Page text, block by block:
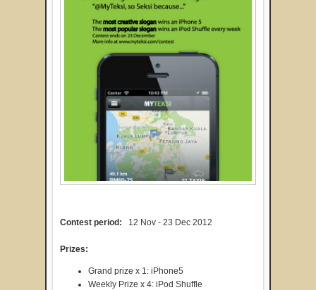
Contest period: 12 Nov - 23 Dec 2012
Prizes:
Grand prize x 1: iPhone5
Weekly Prize x 4: iPod Shuffle